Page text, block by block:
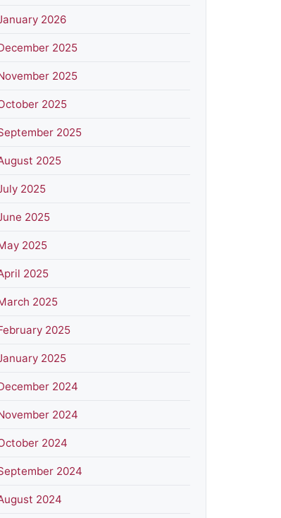
2026
2025
2025
2025
2025
2025
2025
2025
2025
2025
2025
2025
2025
2024
2024
2024
2024
2024